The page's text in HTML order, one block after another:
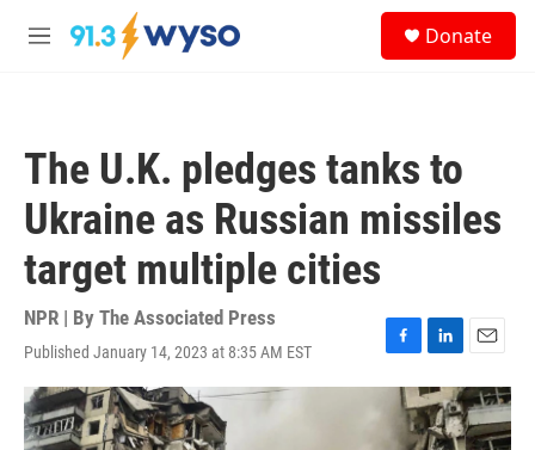
Skip to main content
M
Donate
The U.K. pledges tanks to
Ukraine as Russian missiles
target multiple cities
NPR | By The Associated Press
Published January 14, 2023 at 8:35 AM EST
F
a
L
i
n
k
E
m
a
i